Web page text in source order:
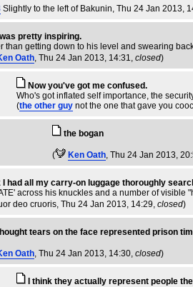
Slightly to the left of Bakunin, Thu 24 Jan 2013,
was pretty inspiring.
than getting down to his level and swearing
Oath, Thu 24 Jan 2013, 14:31, closed)
Now you've got me confused.
Who's got inflated self importance, the
(the other guy not the one that gave you
the bogan
( Ken Oath, Thu 24 Jan 2013,
I had all my carry-on luggage thoroughly
across his knuckles and a number of
deo cruoris, Thu 24 Jan 2013, 14:29, closed)
thought tears on the face represented prison
Oath, Thu 24 Jan 2013, 14:30, closed)
I think they actually represent people